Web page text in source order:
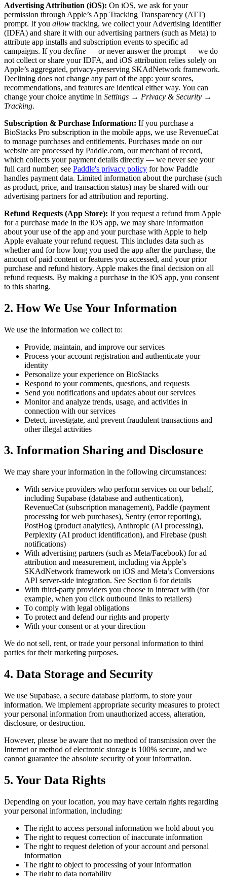
Advertising Attribution (iOS): On iOS, we ask for your
permission through Apple’s App Tracking Transparency (ATT)
prompt. If you allow tracking, we collect your Advertising Identifier
(IDFA) and share it with our advertising partners (such as Meta) to
attribute app installs and subscription events to specific ad
campaigns. If you decline — or never answer the prompt — we do
not collect or share your IDFA, and iOS attribution relies solely on
Apple’s aggregated, privacy-preserving SKAdNetwork framework.
Declining does not change any part of the app: your scores,
recommendations, and features are identical either way. You can
change your choice anytime in Settings → Privacy & Security →
Tracking.
Subscription & Purchase Information: If you purchase a
BioStacks Pro subscription in the mobile apps, we use RevenueCat
to manage purchases and entitlements. Purchases made on our
website are processed by Paddle.com, our merchant of record,
which collects your payment details directly — we never see your
full card number; see Paddle's privacy policy for how Paddle
handles payment data. Limited information about the purchase (such
as product, price, and transaction status) may be shared with our
advertising partners for ad attribution and reporting.
Refund Requests (App Store): If you request a refund from Apple
for a purchase made in the iOS app, we may share information
about your use of the app and your purchase with Apple to help
Apple evaluate your refund request. This includes data such as
whether and for how long you used the app after the purchase, the
amount of paid content or features you accessed, and your prior
purchase and refund history. Apple makes the final decision on all
refund requests. By making a purchase in the iOS app, you consent
to this sharing.
2. How We Use Your Information
We use the information we collect to:
Provide, maintain, and improve our services
Process your account registration and authenticate your
identity
Personalize your experience on BioStacks
Respond to your comments, questions, and requests
Send you notifications and updates about our services
Monitor and analyze trends, usage, and activities in
connection with our services
Detect, investigate, and prevent fraudulent transactions and
other illegal activities
3. Information Sharing and Disclosure
We may share your information in the following circumstances:
With service providers who perform services on our behalf,
including Supabase (database and authentication),
RevenueCat (subscription management), Paddle (payment
processing for web purchases), Sentry (error reporting),
PostHog (product analytics), Anthropic (AI processing),
Perplexity (AI product identification), and Firebase (push
notifications)
With advertising partners (such as Meta/Facebook) for ad
attribution and measurement, including via Apple’s
SKAdNetwork framework on iOS and Meta’s Conversions
API server-side integration. See Section 6 for details
With third-party providers you choose to interact with (for
example, when you click outbound links to retailers)
To comply with legal obligations
To protect and defend our rights and property
With your consent or at your direction
We do not sell, rent, or trade your personal information to third
parties for their marketing purposes.
4. Data Storage and Security
We use Supabase, a secure database platform, to store your
information. We implement appropriate security measures to protect
your personal information from unauthorized access, alteration,
disclosure, or destruction.
However, please be aware that no method of transmission over the
Internet or method of electronic storage is 100% secure, and we
cannot guarantee the absolute security of your information.
5. Your Data Rights
Depending on your location, you may have certain rights regarding
your personal information, including:
The right to access personal information we hold about you
The right to request correction of inaccurate information
The right to request deletion of your account and personal
information
The right to object to processing of your information
The right to data portability